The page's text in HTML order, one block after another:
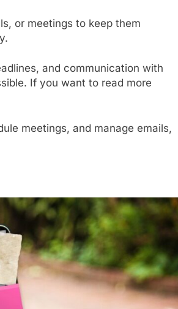
or meetings to keep them
and communication with
If you want to read more
meetings, and manage emails,